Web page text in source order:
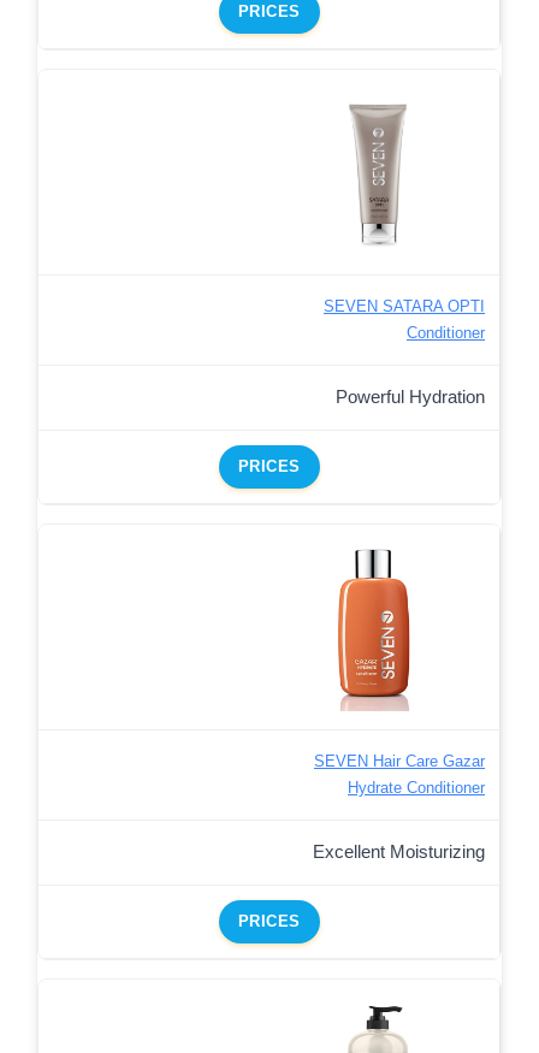
PRICES
SEVEN SATARA OPTI
Conditioner
Powerful Hydration
PRICES
SEVEN Hair Care Gazar
Hydrate Conditioner
Excellent Moisturizing
PRICES